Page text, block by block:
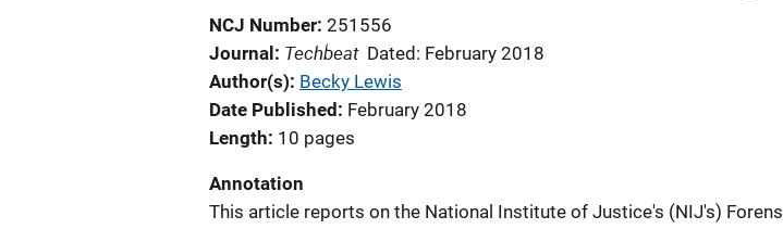
NCJ Number 251556
Journal
Techbeat Dated: February 2018
Author(s) Becky Lewis
Date Published
February 2018
Length 10 pages
Annotation
This article reports on the National Institute of Justice's (NIJ's)